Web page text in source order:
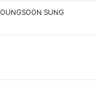
SUNG